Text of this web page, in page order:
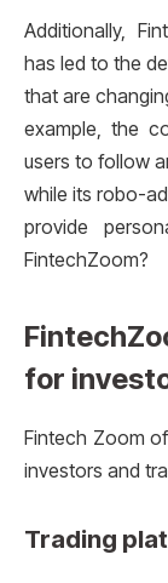
Additionally,
has led to the
that are
example, the
users to follow
while its robo-
provide
FintechZoom?
for
Fintech Zoom
investors and
Trading